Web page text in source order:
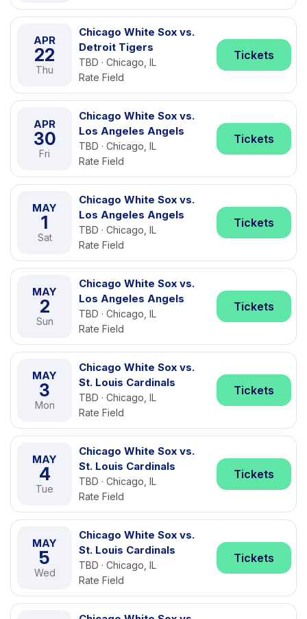
APR
22
Thu
Chicago White Sox vs.
Detroit Tigers
TBD · Chicago, IL
Rate Field
Tickets
APR
30
Fri
Chicago White Sox vs.
Los Angeles Angels
TBD · Chicago, IL
Rate Field
Tickets
MAY
1
Sat
Chicago White Sox vs.
Los Angeles Angels
TBD · Chicago, IL
Rate Field
Tickets
MAY
2
Sun
Chicago White Sox vs.
Los Angeles Angels
TBD · Chicago, IL
Rate Field
Tickets
MAY
3
Mon
Chicago White Sox vs.
St. Louis Cardinals
TBD · Chicago, IL
Rate Field
Tickets
MAY
4
Tue
Chicago White Sox vs.
St. Louis Cardinals
TBD · Chicago, IL
Rate Field
Tickets
MAY
5
Wed
Chicago White Sox vs.
St. Louis Cardinals
TBD · Chicago, IL
Rate Field
Tickets